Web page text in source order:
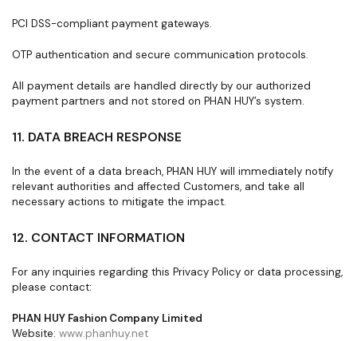
PCI DSS-compliant payment gateways.
OTP authentication and secure communication protocols.
All payment details are handled directly by our authorized
payment partners and not stored on PHAN HUY’s system.
11. DATA BREACH RESPONSE
In the event of a data breach, PHAN HUY will immediately notify
relevant authorities and affected Customers, and take all
necessary actions to mitigate the impact.
12. CONTACT INFORMATION
For any inquiries regarding this Privacy Policy or data processing,
please contact:
PHAN HUY Fashion Company Limited
Website: www.phanhuy.net